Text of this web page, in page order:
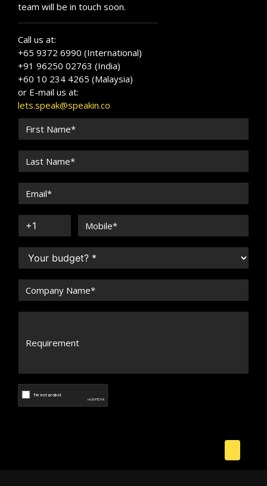
team will be in touch soon.
Call us at:
+65 9372 6990 (International)
+91 96250 02763 (India)
+60 10 234 4265 (Malaysia)
or E-mail us at:
lets.speak@speakin.co